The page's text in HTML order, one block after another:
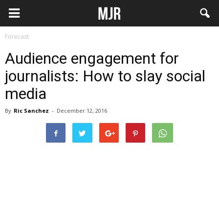
Forecast
Audience engagement for
journalists: How to slay social
media
By Ric Sanchez - December 12, 2016